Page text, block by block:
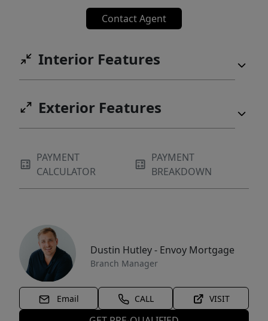
Contact Agent
Interior Features
Exterior Features
PAYMENT
CALCULATOR
PAYMENT
BREAKDOWN
Dustin Hutley - Envoy Mortgage
Branch Manager
Email CALL VISIT